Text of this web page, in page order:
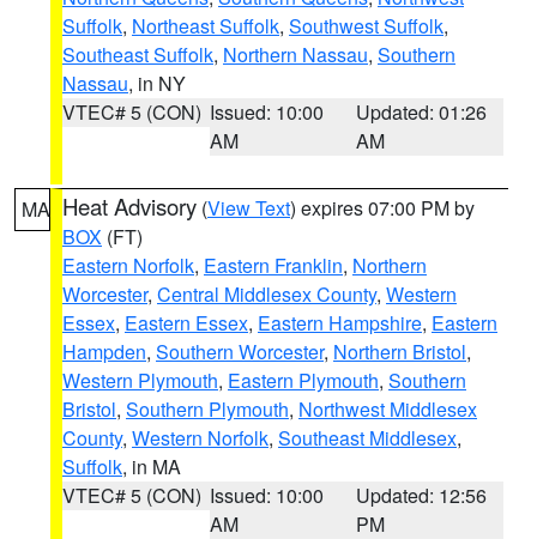
Suffolk, Northeast Suffolk, Southwest Suffolk,
Southeast Suffolk, Northern Nassau, Southern
Nassau, in NY
VTEC# 5 (CON) Issued: 10:00
AM
Updated: 01:26
AM
MA Heat Advisory (View Text) expires 07:00 PM by
BOX (FT)
Eastern Norfolk, Eastern Franklin, Northern
Worcester, Central Middlesex County, Western
Essex, Eastern Essex, Eastern Hampshire, Eastern
Hampden, Southern Worcester, Northern Bristol,
Western Plymouth, Eastern Plymouth, Southern
Bristol, Southern Plymouth, Northwest Middlesex
County, Western Norfolk, Southeast Middlesex,
Suffolk, in MA
VTEC# 5 (CON) Issued: 10:00
AM
Updated: 12:56
PM